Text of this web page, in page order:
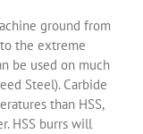
ground from
the extreme
be used on much
Steel). Carbide
than HSS,
HSS burrs will